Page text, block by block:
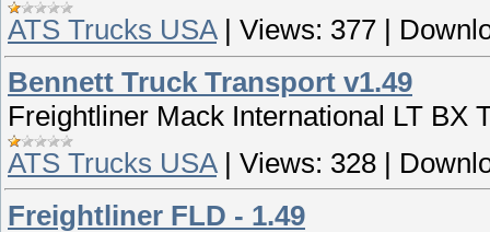
ATS Trucks USA| Views: 377
Bennett Truck Transport v1.49
Freightliner Mack International LT BX
ATS Trucks USA| Views: 328
Freightliner FLD - 1.49